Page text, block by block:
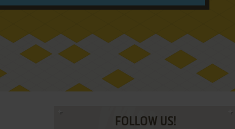
FOLLOW US!